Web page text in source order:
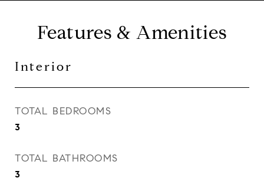
Features & Amenities
Interior
TOTAL BEDROOMS
3
TOTAL BATHROOMS
3